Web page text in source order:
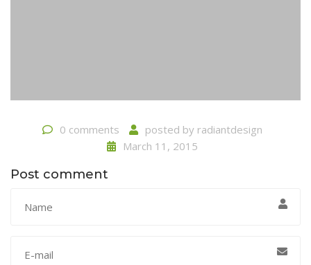
0 comments posted by radiantdesign
March 11, 2015
Post comment